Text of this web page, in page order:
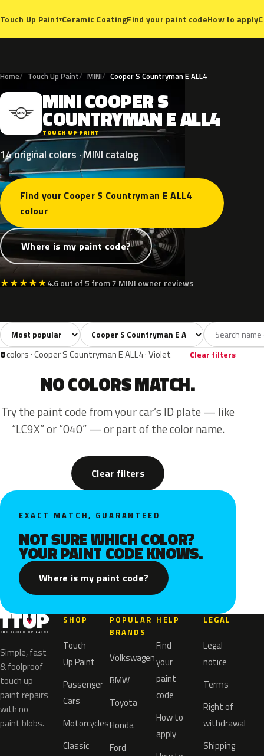
Touch Up Paint▾Ceramic CoatingFind your paint codeHow to apply
Home Touch Up Paint MINI Cooper S Countryman E ALL4
M MINICOOPERS
COUNTRYMANEALL4
TOUCH UP PAINT
14 original colors · MINI catalog
Find your Cooper S Countryman E ALL4
colour
Where is my paint code?
★★★★★4.6 out of 5 from 7 MINI owner reviews
All colors14 White2 Silver1 Grey 3
Sort colors Filter by model
0colors · Cooper S Countryman E ALL4 · Violet Clear filters
NO COLORS MATCH.
Try the paint code from your car’s ID plate — like
“LC9X” or “040” — or part of the color name.
Clear filters
EXACT MATCH, GUARANTEED
NOT SURE WHICH COLOR?
YOUR PAINT CODE KNOWS.
Where is my paint code?
Simple, fast
& foolproof
touch up
paint repairs
with no
paint blobs.
SHOP
Touch
Up Paint
Passenger
Cars
Motorcycles
Classic
POPULAR
BRANDS
Volkswagen
BMW
Toyota
Honda
Ford
HELP
Find
your
paint
code
How to
apply
LEGAL
Legal
notice
Terms
Right of
withdrawal
Shipping